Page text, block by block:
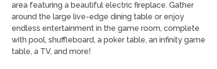
area featuring a beautiful electric fireplace. Gather
around the large live-edge dining table or enjoy
endless entertainment in the game room, complete
with pool, shuffleboard, a poker table, an infinity game
table, a TV, and more!